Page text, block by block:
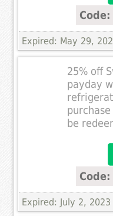
Code:
Expired: May 29,
25% off
payday
be
Code:
Expired: July 2, 2023